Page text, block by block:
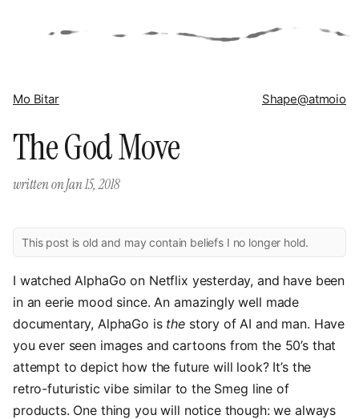
Mo Bitar Shape@atmoio
The God Move
written onJan 15, 2018
This post is old and may contain beliefs I no longer hold.
I watched AlphaGo on Netflix yesterday, and have been
in an eerie mood since. An amazingly well made
documentary, AlphaGo is thestory of AI and man. Have
you ever seen images and cartoons from the 50’s that
attempt to depict how the future will look? It’s the
retro-futuristic vibe similar to the Smeg line of
products. One thing you will notice though: we always